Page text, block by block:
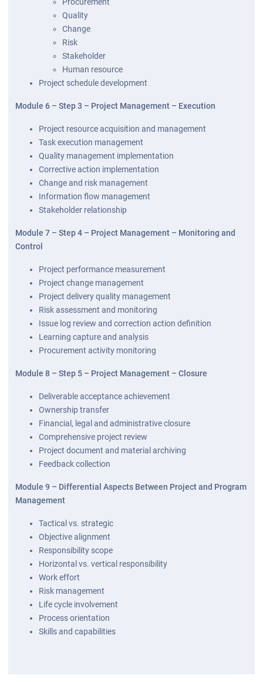
Quality
Change
Risk
Stakeholder
Human resource
Project schedule development
Module 6 – Step 3 – Project Management – Execution
Project resource acquisition and management
Task execution management
Quality management implementation
Corrective action implementation
Change and risk management
Information flow management
Stakeholder relationship
Module 7 – Step 4 – Project Management – Monitoring and
Control
Project performance measurement
Project change management
Project delivery quality management
Risk assessment and monitoring
Issue log review and correction action definition
Learning capture and analysis
Procurement activity monitoring
Module 8 – Step 5 – Project Management – Closure
Deliverable acceptance achievement
Ownership transfer
Financial, legal and administrative closure
Comprehensive project review
Project document and material archiving
Feedback collection
Module 9 – Differential Aspects Between Project and Program
Management
Tactical vs. strategic
Objective alignment
Responsibility scope
Horizontal vs. vertical responsibility
Work effort
Risk management
Life cycle involvement
Process orientation
Skills and capabilities